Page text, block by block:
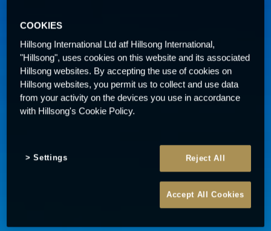
COOKIES
Hillsong International Ltd atf Hillsong International,
"Hillsong", uses cookies on this website and its associated
Hillsong websites. By accepting the use of cookies on
Hillsong websites, you permit us to collect and use data
from your activity on the devices you use in accordance
with Hillsong's Cookie Policy.
Reject All
Accept All Cookies
Settings